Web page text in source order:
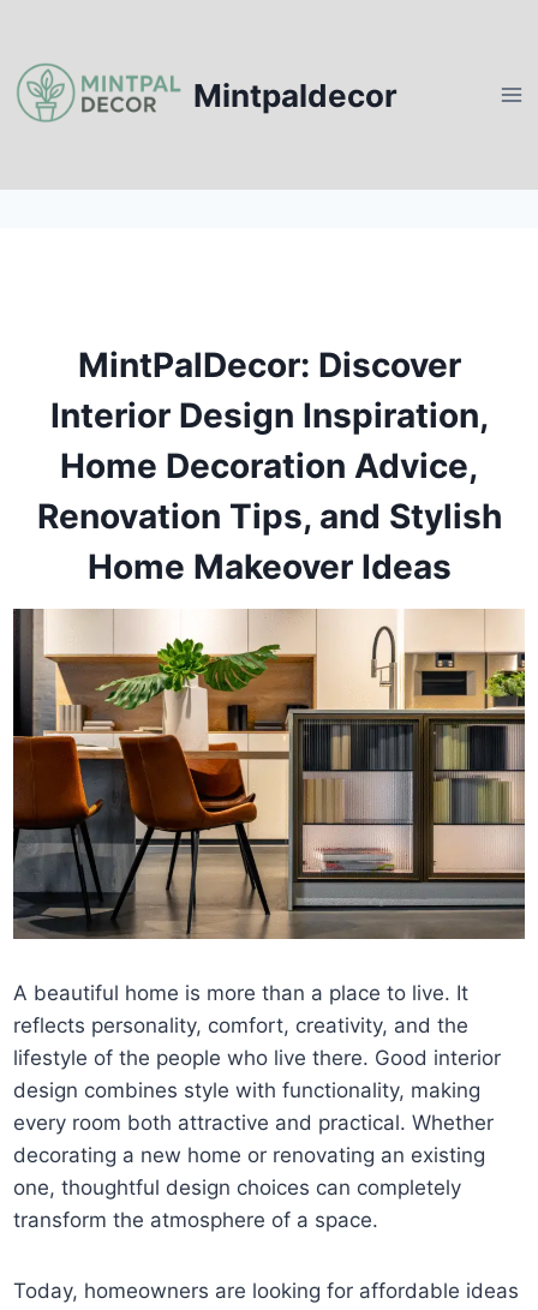
content
Mintpaldecor
MintPalDecor: Discover
Interior Design Inspiration,
Home Decoration Advice,
Renovation Tips, and Stylish
Home Makeover Ideas
A beautiful home is more than a place to live. It
reflects personality, comfort, creativity, and the
lifestyle of the people who live there. Good interior
design combines style with functionality, making
every room both attractive and practical. Whether
decorating a new home or renovating an existing
one, thoughtful design choices can completely
transform the atmosphere of a space.
Today, homeowners are looking for affordable ideas